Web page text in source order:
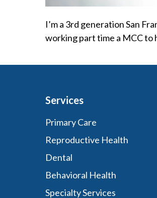
I’m a 3rd generation San
working part time a MCC to
Services
Primary Care
Reproductive Health
Dental
Behavioral Health
Specialty Services